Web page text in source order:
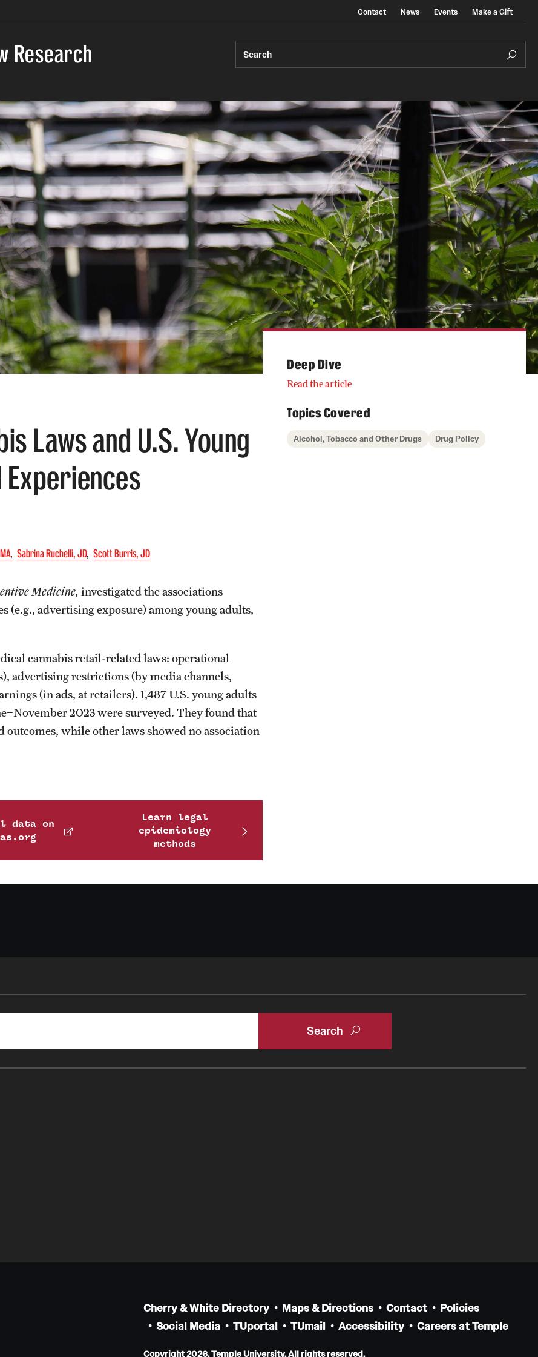
Contact News Events Make a Gift
Research Search
Laws and U.S. Young
Experiences
Sabrina Ruchelli, JD Scott Burris, JD
Medicine, investigated the associations
(e.g., advertising exposure) among young adults,
cannabis retail-related laws: operational
advertising restrictions (by media channels,
(in ads, at retailers). 1,487 U.S. young adults
2023 were surveyed. They found that
while other laws showed no association
data on
Learn legal
epidemiology
methods
Deep Dive
Read the article
Topics Covered
Alcohol, Tobacco and Other Drugs Drug Policy
Cherry & White Directory Maps & Directions Contact
Policies
Social Media
TUportal TUmail Accessibility Careers at Temple
Copyright 2026, Temple University. All rights reserved.